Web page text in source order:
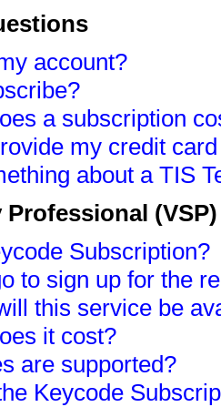
account?
a subscription
my credit
about a TIS
Professional
Subscription?
to sign up for the
this service be
it cost?
are supported?
Keycode